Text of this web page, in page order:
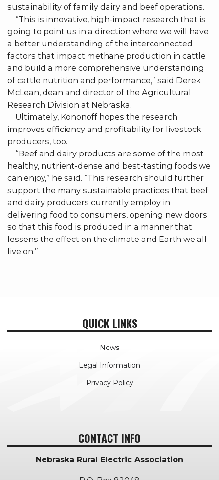
sustainability of family dairy and beef operations.
“This is innovative, high-impact research that is
going to point us in a direction where we will have
a better understanding of the interconnected
factors that impact methane production in cattle
and build a more comprehensive understanding
of cattle nutrition and performance,” said Derek
McLean, dean and director of the Agricultural
Research Division at Nebraska.
Ultimately, Kononoff hopes the research
improves efficiency and profitability for livestock
producers, too.
“Beef and dairy products are some of the most
healthy, nutrient-dense and best-tasting foods we
can enjoy,” he said. “This research should further
support the many sustainable practices that beef
and dairy producers currently employ in
delivering food to consumers, opening new doors
so that this food is produced in a manner that
lessens the effect on the climate and Earth we all
live on.”
QUICK LINKS
News
Legal Information
Privacy Policy
CONTACT INFO
Nebraska Rural Electric Association